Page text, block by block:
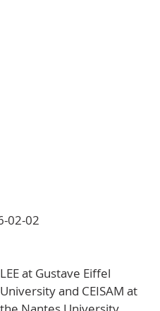
02-02
LEE at Gustave Eiffel
University and CEISAM at